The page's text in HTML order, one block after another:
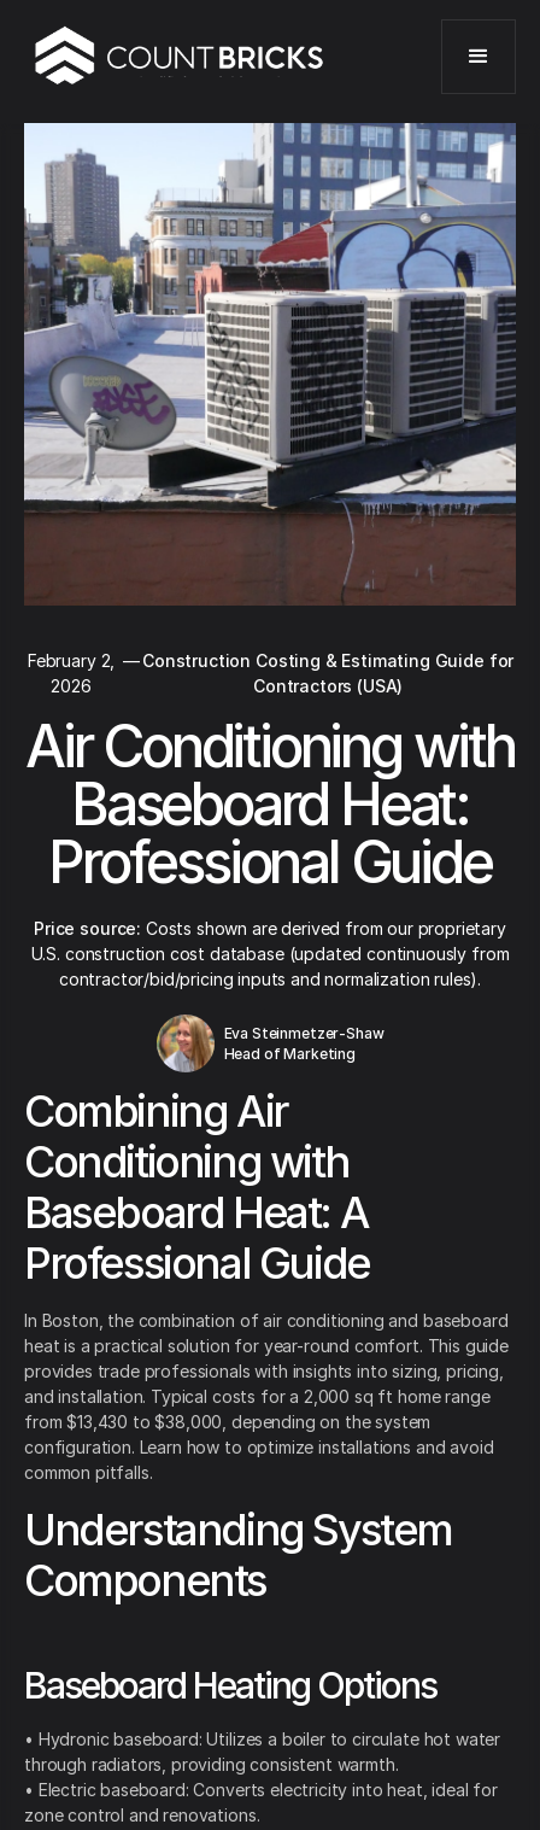
February 2,
2026
—Construction Costing & Estimating Guide for
Contractors (USA)
Air Conditioning with
Baseboard Heat:
Professional Guide
Price source: Costs shown are derived from our proprietary
U.S. construction cost database (updated continuously from
contractor/bid/pricing inputs and normalization rules).
Eva Steinmetzer-Shaw
Head of Marketing
Combining Air
Conditioning with
Baseboard Heat: A
Professional Guide
In Boston, the combination of air conditioning and baseboard
heat is a practical solution for year-round comfort. This guide
provides trade professionals with insights into sizing, pricing,
and installation. Typical costs for a 2,000 sq ft home range
from $13,430 to $38,000, depending on the system
configuration. Learn how to optimize installations and avoid
common pitfalls.
Understanding System
Components
Baseboard Heating Options
• Hydronic baseboard: Utilizes a boiler to circulate hot water
through radiators, providing consistent warmth.
• Electric baseboard: Converts electricity into heat, ideal for
zone control and renovations.